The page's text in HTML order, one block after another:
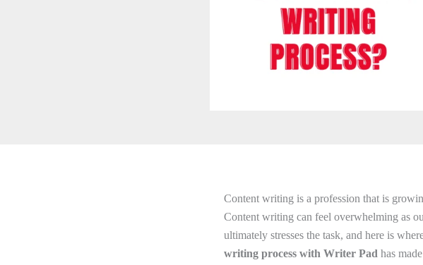
Content writing is a profession that is
Content writing can feel overwhelming as
ultimately stresses the task, and here is
writing process with Writer Pad has